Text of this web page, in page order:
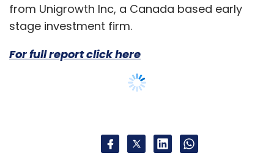
from Unigrowth Inc, a Canada based early
stage investment firm.
For full report click here